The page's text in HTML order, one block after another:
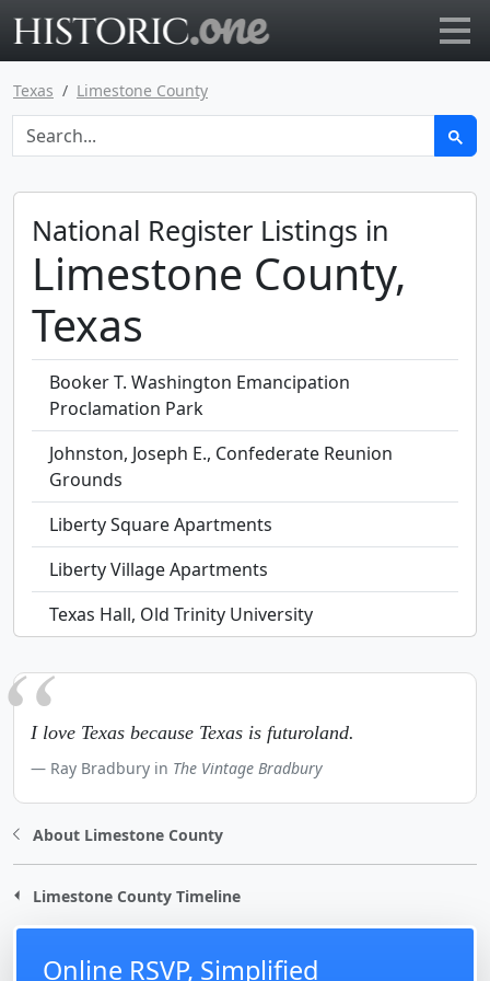
Texas Limestone County
National Register Listings in
Limestone County,
Texas
Booker T. Washington Emancipation
Proclamation Park
Johnston, Joseph E., Confederate Reunion
Grounds
Liberty Square Apartments
Liberty Village Apartments
Texas Hall, Old Trinity University
I love Texas because Texas is futuroland.
Ray Bradbury in The Vintage Bradbury
About Limestone County
Limestone County Timeline
Online RSVP, Simplified